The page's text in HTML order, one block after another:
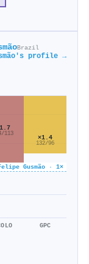
Brazil
profile →
Gusmão · 1×
113 ×1.4
132/96
GPC